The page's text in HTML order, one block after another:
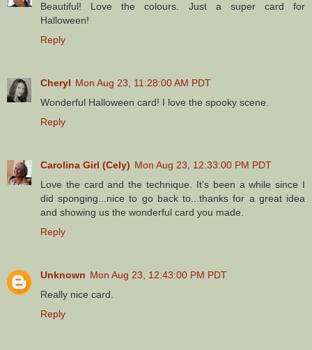
Beautiful! Love the colours. Just a super card for
Halloween!
Reply
Cheryl Mon Aug 23, 11:28:00 AM PDT
Wonderful Halloween card! I love the spooky scene.
Reply
Carolina Girl (Cely) Mon Aug 23, 12:33:00 PM PDT
Love the card and the technique. It's been a while since I
did sponging...nice to go back to...thanks for a great idea
and showing us the wonderful card you made.
Reply
Unknown Mon Aug 23, 12:43:00 PM PDT
Really nice card.
Reply